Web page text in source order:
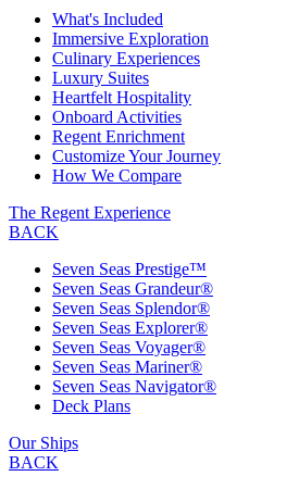
What's Included
Immersive Exploration
Culinary Experiences
Luxury Suites
Heartfelt Hospitality
Onboard Activities
Regent Enrichment
Customize Your Journey
How We Compare
The Regent Experience
BACK
Seven Seas Prestige™
Seven Seas Grandeur®
Seven Seas Splendor®
Seven Seas Explorer®
Seven Seas Voyager®
Seven Seas Mariner®
Seven Seas Navigator®
Deck Plans
Our Ships
BACK